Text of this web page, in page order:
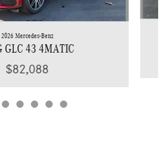
2026 Mercedes-Benz
GLC 43 4MATIC
$82,088